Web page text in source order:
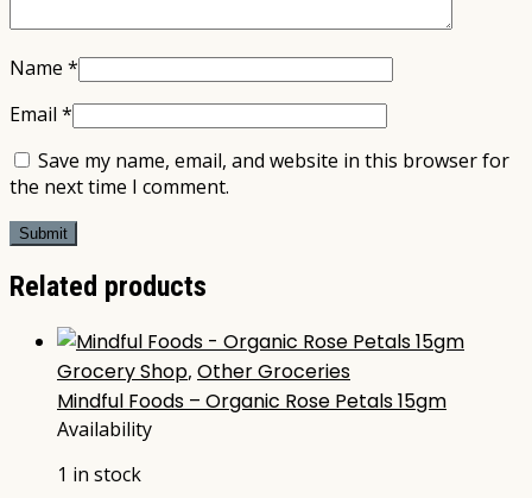
Name *
Email *
Save my name, email, and website in this browser for
the next time I comment.
Related products
Grocery Shop, Other Groceries
Mindful Foods – Organic Rose Petals 15gm
Availability
1 in stock